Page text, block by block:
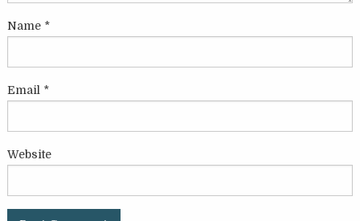
Name *
Email *
Website